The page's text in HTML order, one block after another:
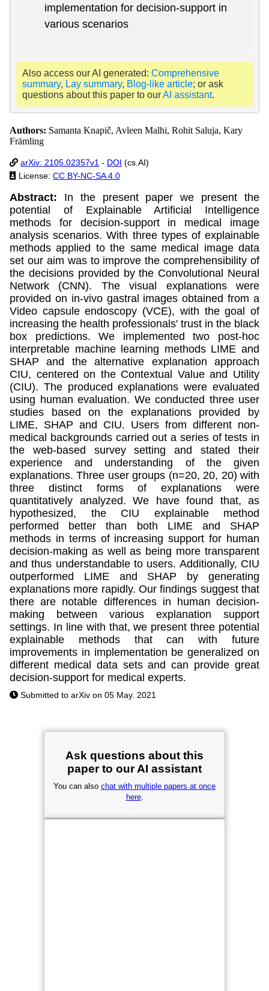
implementation for decision-support in
various scenarios
Also access our AI generated: Comprehensive
summary, Lay summary, Blog-like article; or ask
questions about this paper to ourAI assistant.
Authors: Samanta Knapič, Avleen Malhi, Rohit Saluja, Kary
Främling
arXiv: 2105.02357v1 - DOI (cs.AI)
License: CC BY-NC-SA 4.0
Abstract:
In the present paper we present the
potential of Explainable Artificial Intelligence
methods for decision-support in medical image
analysis scenarios. With three types of explainable
methods applied to the same medical image data
set our aim was to improve the comprehensibility of
the decisions provided by the Convolutional Neural
Network (CNN). The visual explanations were
provided on in-vivo gastral images obtained from a
Video capsule endoscopy (VCE), with the goal of
increasing the health professionals' trust in the black
box predictions. We implemented two post-hoc
interpretable machine learning methods LIME and
SHAP and the alternative explanation approach
CIU, centered on the Contextual Value and Utility
(CIU). The produced explanations were evaluated
using human evaluation. We conducted three user
studies based on the explanations provided by
LIME, SHAP and CIU. Users from different non-
medical backgrounds carried out a series of tests in
the web-based survey setting and stated their
experience and understanding of the given
explanations. Three user groups (n=20, 20, 20) with
three distinct forms of explanations were
quantitatively analyzed. We have found that, as
hypothesized, the CIU explainable method
performed better than both LIME and SHAP
methods in terms of increasing support for human
decision-making as well as being more transparent
and thus understandable to users. Additionally, CIU
outperformed LIME and SHAP by generating
explanations more rapidly. Our findings suggest that
there are notable differences in human decision-
making between various explanation support
settings. In line with that, we present three potential
explainable methods that can with future
improvements in implementation be generalized on
different medical data sets and can provide great
decision-support for medical experts.
Submitted to arXiv on 05 May. 2021
Ask questions about this
paper to our AI assistant
You can also chat with multiple papers at once
here.